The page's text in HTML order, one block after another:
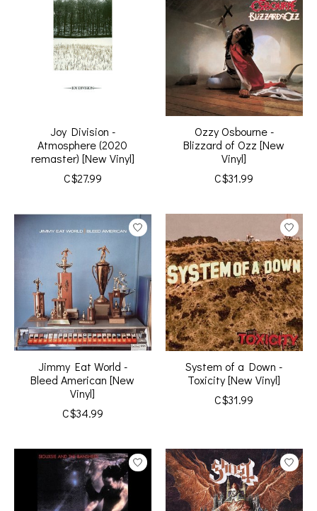
Joy Division -
Atmosphere (2020
remaster) [New Vinyl]
C$27.99
Ozzy Osbourne -
Blizzard of Ozz [New
Vinyl]
C$31.99
Jimmy Eat World -
Bleed American [New
Vinyl]
C$34.99
System of a Down -
Toxicity [New Vinyl]
C$31.99